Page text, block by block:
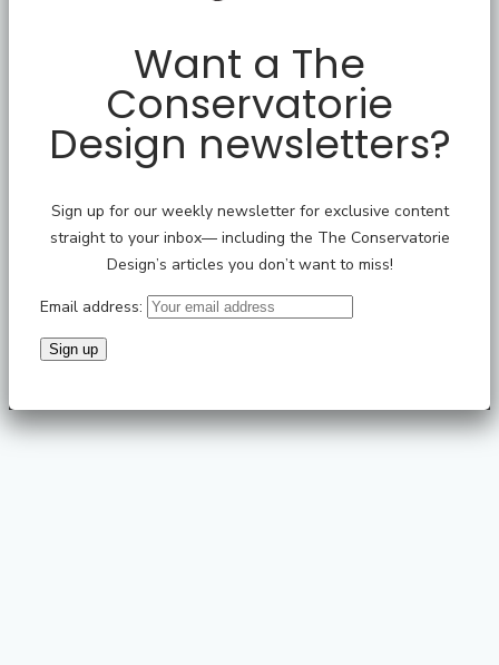
Want a The
Conservatorie
Design newsletters?
Sign up for our weekly newsletter for exclusive content
straight to your inbox— including the The Conservatorie
Design’s articles you don’t want to miss!
Email address: